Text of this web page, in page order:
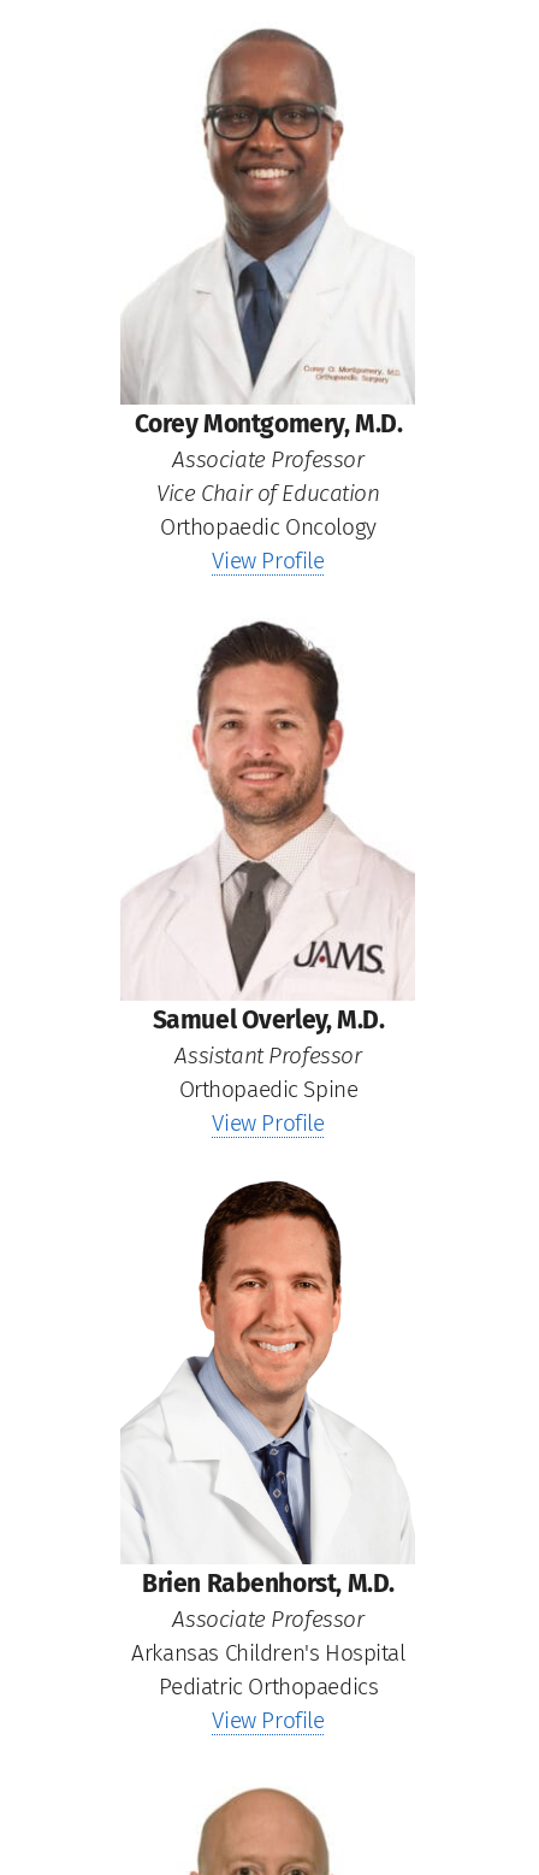
Corey Montgomery, M.D.
Associate Professor
Vice Chair of Education
Orthopaedic Oncology
View Profile
Samuel Overley, M.D.
Assistant Professor
Orthopaedic Spine
View Profile
Brien Rabenhorst, M.D.
Associate Professor
Arkansas Children's Hospital
Pediatric Orthopaedics
View Profile